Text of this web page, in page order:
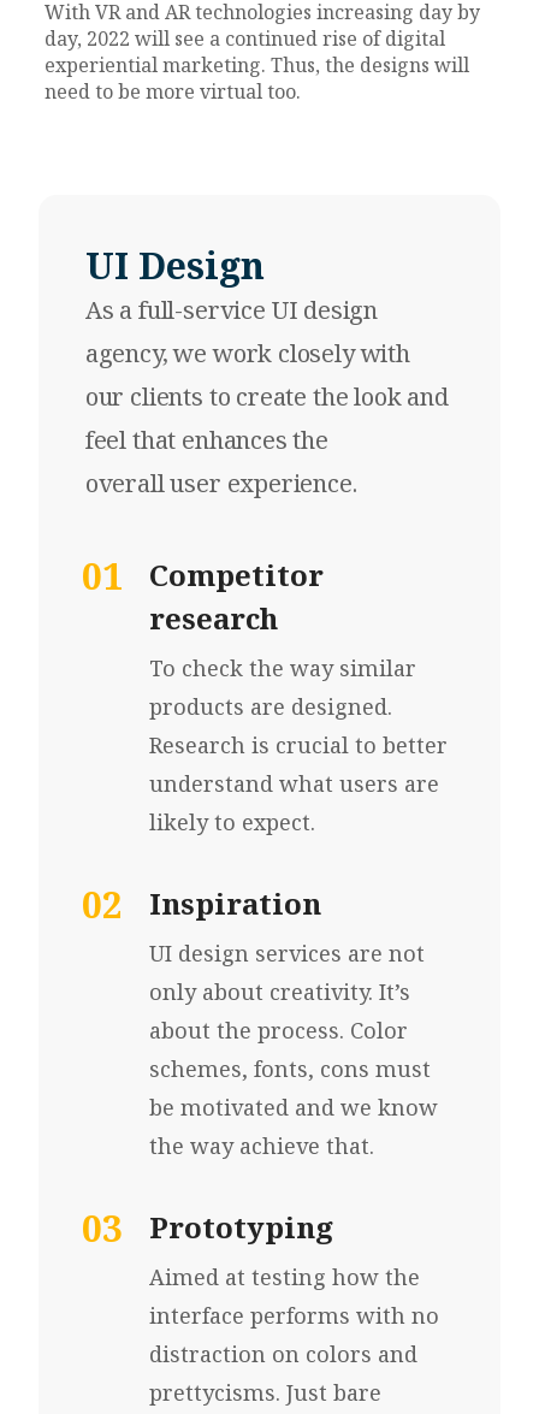
With VR and AR technologies increasing day by
day, 2022will see a continued rise of digital
experiential marketing. Thus, the designs will
need to be more virtual too.
UI Design
As a full-service UI design
agency, we work closely with
our clients to create the look and
feel that enhances the
overall user experience.
01
Competitor
research
To check the way similar
products are designed.
Research is crucial to better
understand what users are
likely to expect.
02 Inspiration
UI design services are not
only about creativity. It’s
about the process. Color
schemes, fonts, cons must
be motivated and we know
the way achieve that.
03 Prototyping
Aimed at testing how the
interface performs with no
distraction on colors and
prettycisms. Just bare